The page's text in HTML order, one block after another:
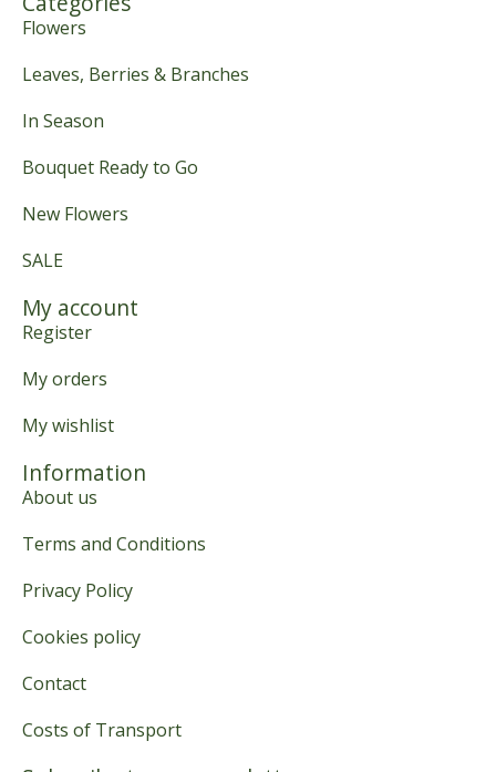
Flowers
Leaves, Berries & Branches
In Season
Bouquet Ready to Go
New Flowers
SALE
My account
Register
My orders
My wishlist
Information
About us
Terms and Conditions
Privacy Policy
Cookies policy
Contact
Costs of Transport